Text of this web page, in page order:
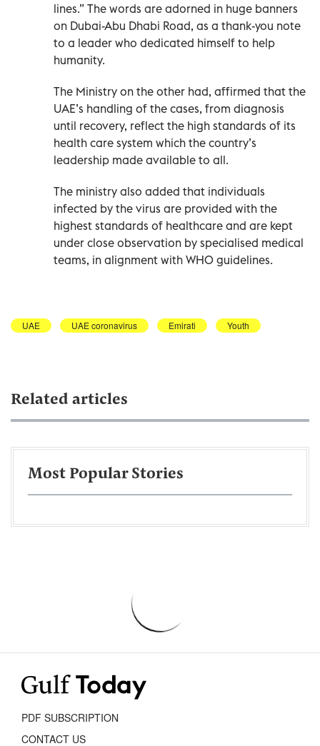
lines.” The words are adorned in huge banners
on Dubai-Abu Dhabi Road, as a thank-you note
to a leader who dedicated himself to help
humanity.
The Ministry on the other had, affirmed that the
UAE’s handling of the cases, from diagnosis
until recovery, reflect the high standards of its
health care system which the country’s
leadership made available to all.
The ministry also added that individuals
infected by the virus are provided with the
highest standards of healthcare and are kept
under close observation by specialised medical
teams, in alignment with WHO guidelines.
UAE UAE coronavirus Emirati Youth
Related articles
Most Popular Stories
PDF SUBSCRIPTION
CONTACT US